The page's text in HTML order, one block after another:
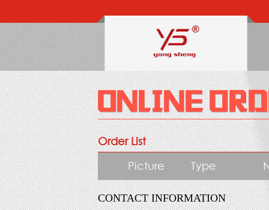
Order List
Picture
Type
CONTACT INFORMATION